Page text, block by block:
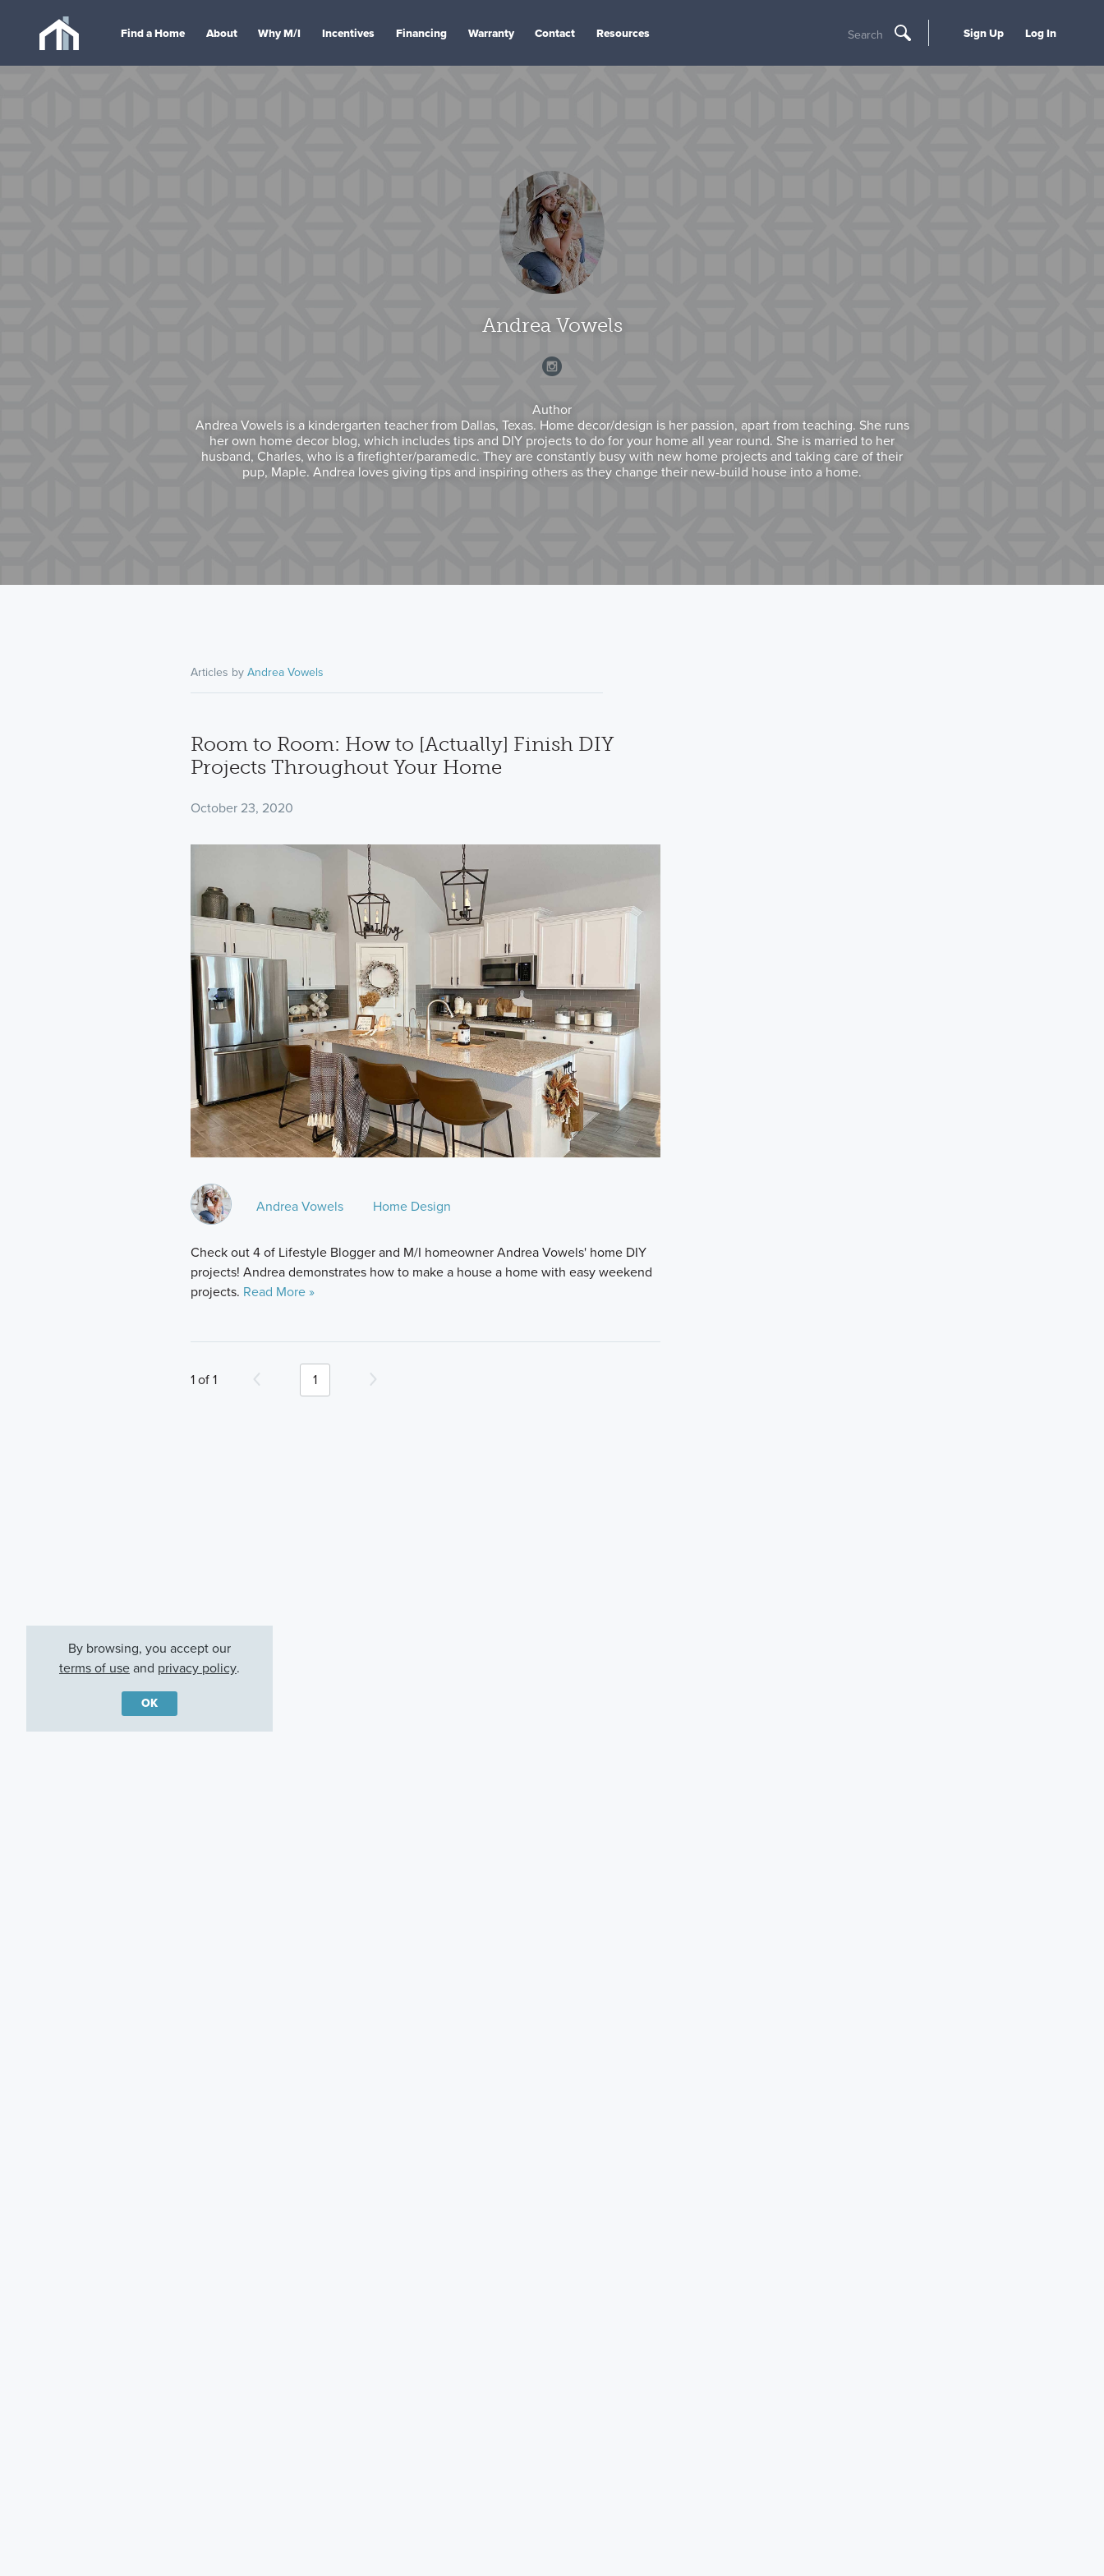
Find a Home About Why M/I Incentives Financing Warranty Contact Resources Search Sign Up Log In
Andrea Vowels
Author
Andrea Vowels is a kindergarten teacher from Dallas, Texas. Home decor/design is her passion, apart from teaching. She runs
her own home decor blog, which includes tips and DIY projects to do for your home all year round. She is married to her
husband, Charles, who is a firefighter/paramedic. They are constantly busy with new home projects and taking care of their
pup, Maple. Andrea loves giving tips and inspiring others as they change their new-build house into a home.
Articles byAndrea Vowels
Room to Room: How to [Actually] Finish DIY
Projects Throughout Your Home
October 23, 2020
Andrea Vowels Home Design
Check out 4 of Lifestyle Blogger and M/I homeowner Andrea Vowels' home DIY
projects! Andrea demonstrates how to make a house a home with easy weekend
projects. Read More »
1 of 1 1
By browsing, you accept our
terms of useand privacy policy.
OK